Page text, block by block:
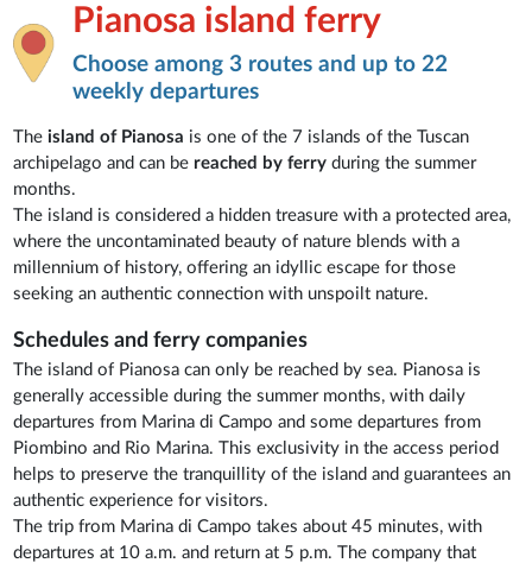
Pianosa island ferry
Choose among 3 routes and up to 22
weekly departures
Theisland of Pianosa is one of the 7 islands of the Tuscan
archipelago and can be reached by ferry during the summer
months.
The island is considered a hidden treasure with a protected area,
where the uncontaminated beauty of nature blends with a
millennium of history, offering an idyllic escape for those
seeking an authentic connection with unspoilt nature.
Schedules and ferry companies
The island of Pianosa can only be reached by sea. Pianosa is
generally accessible during the summer months, with daily
departures from Marina di Campo and some departures from
Piombino and Rio Marina. This exclusivity in the access period
helps to preserve the tranquillity of the island and guarantees an
authentic experience for visitors.
The trip from Marina di Campo takes about 45 minutes, with
departures at 10 a.m. and return at 5 p.m. The company that